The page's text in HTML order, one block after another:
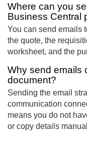
Where can you
Business Central
You can send emails
the quote, the
worksheet, and the
Why send emails
document?
Sending the email
communication
means you do not
or copy details